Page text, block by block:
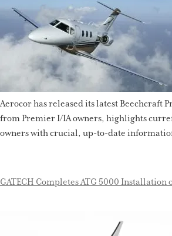
Aerocor has released its latest
from Premier I/IA owners, highlights
owners with crucial, up-to-date
GATECH Completes ATG 5000